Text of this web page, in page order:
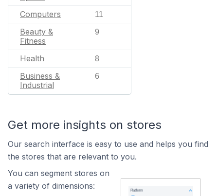
Computers 11
Beauty &
Fitness
9
Health 8
Business &
Industrial
6
Get more insights on stores
Our search interface is easy to use and helps you find
the stores that are relevant to you.
You can segment stores on
a variety of dimensions: